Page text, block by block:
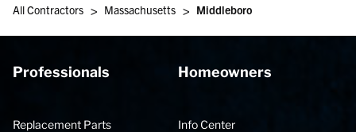
All Contractors > Massachusetts > Middleboro
Professionals
Replacement Parts
Homeowners
Info Center